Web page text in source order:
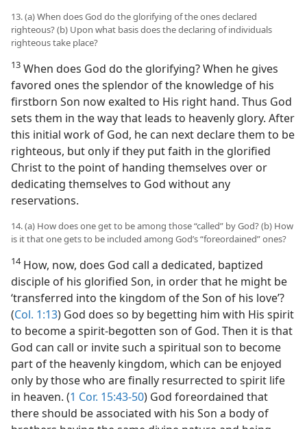
13. (a) When does God do the glorifying of the ones declared
righteous? (b) Upon what basis does the declaring of individuals
righteous take place?
13 When does God do the glorifying? When he gives
favored ones the splendor of the knowledge of his
firstborn Son now exalted to His right hand. Thus God
sets them in the way that leads to heavenly glory. After
this initial work of God, he can next declare them to be
righteous, but only if they put faith in the glorified
Christ to the point of handing themselves over or
dedicating themselves to God without any
reservations.
14. (a) How does one get to be among those “called” by God? (b) How
is it that one gets to be included among God’s “foreordained” ones?
14How, now, does God call a dedicated, baptized
disciple of his glorified Son, in order that he might be
‘transferred into the kingdom of the Son of his love’?
(Col. 1:13) God does so by begetting him with His spirit
to become a spirit-begotten son of God. Then it is that
God can call or invite such a spiritual son to become
part of the heavenly kingdom, which can be enjoyed
only by those who are finally resurrected to spirit life
in heaven. (1 Cor. 15:43-50) God foreordained that
there should be associated with his Son a body of